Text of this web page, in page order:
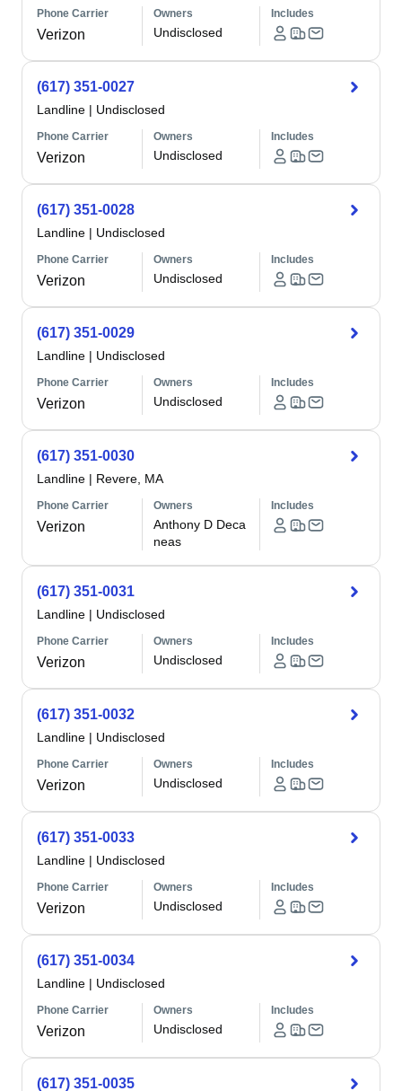
Phone Carrier
Verizon
Owners
Undisclosed
Includes
(617) 351-0027
Landline | Undisclosed
Phone Carrier
Verizon
Owners
Undisclosed
Includes
(617) 351-0028
Landline | Undisclosed
Phone Carrier
Verizon
Owners
Undisclosed
Includes
(617) 351-0029
Landline | Undisclosed
Phone Carrier
Verizon
Owners
Undisclosed
Includes
(617) 351-0030
Landline | Revere, MA
Phone Carrier
Verizon
Owners
Anthony D Deca
neas
Includes
(617) 351-0031
Landline | Undisclosed
Phone Carrier
Verizon
Owners
Undisclosed
Includes
(617) 351-0032
Landline | Undisclosed
Phone Carrier
Verizon
Owners
Undisclosed
Includes
(617) 351-0033
Landline | Undisclosed
Phone Carrier
Verizon
Owners
Undisclosed
Includes
(617) 351-0034
Landline | Undisclosed
Phone Carrier
Verizon
Owners
Undisclosed
Includes
(617) 351-0035